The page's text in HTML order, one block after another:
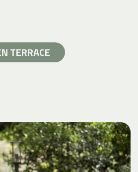
TERRACE